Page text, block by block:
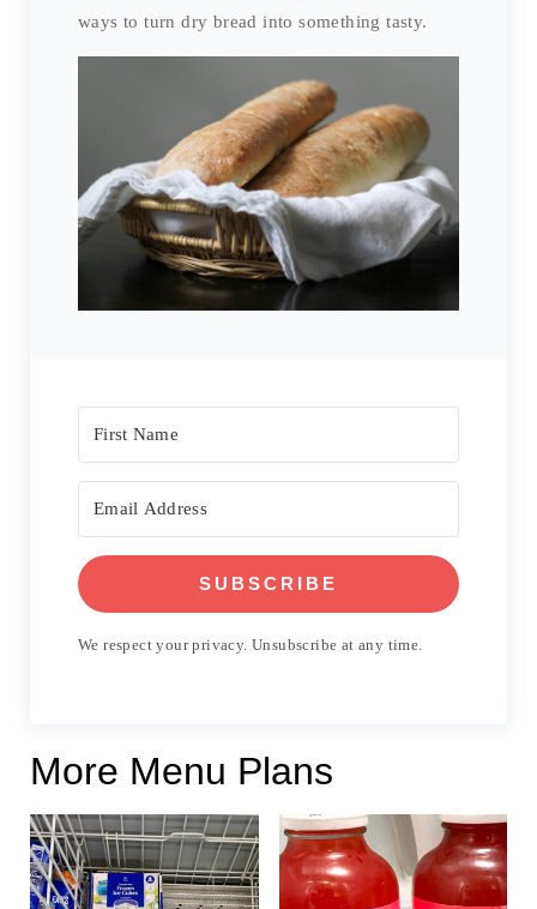
ways to turn dry bread into something tasty.
SUBSCRIBE
We respect your privacy. Unsubscribe at any time.
More Menu Plans